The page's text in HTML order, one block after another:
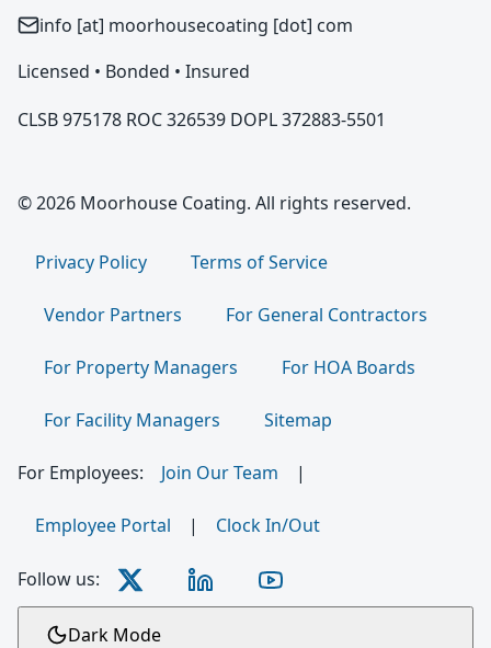
info [at] moorhousecoating [dot] com
Licensed • Bonded • Insured
CLSB 975178 ROC 326539 DOPL 372883-5501
© 2026 Moorhouse Coating. All rights reserved.
Privacy Policy Terms of Service
Vendor Partners For General Contractors
For Property Managers For HOA Boards
For Facility Managers Sitemap
For Employees: Join Our Team |
Employee Portal | Clock In/Out
Follow us:
Dark Mode